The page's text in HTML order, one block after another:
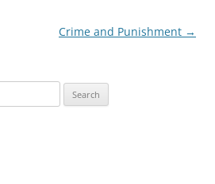
Crime and Punishment →